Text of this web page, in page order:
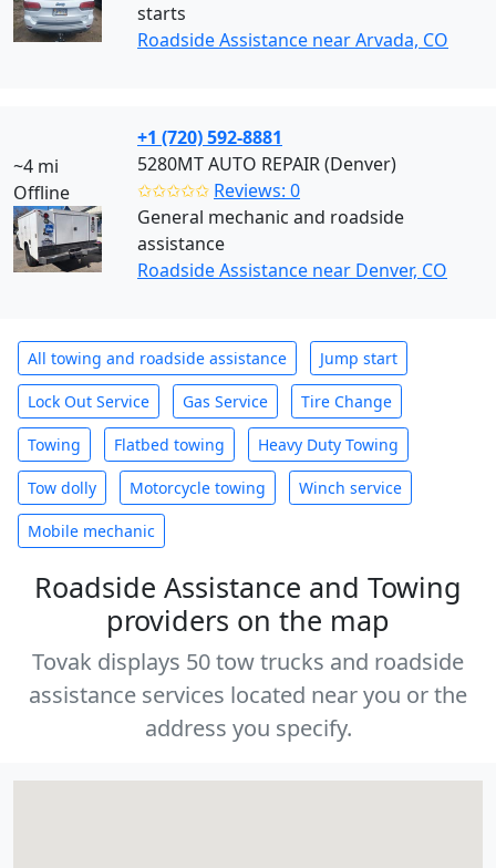
starts
Roadside Assistance near Arvada, CO
~4 mi
Offline
+1 (720) 592-8881
5280MT AUTO REPAIR (Denver)
✩✩✩✩✩ Reviews: 0
General mechanic and roadside
assistance
Roadside Assistance near Denver, CO
All towing and roadside assistance Jump start
Lock Out Service Gas Service Tire Change
Towing Flatbed towing Heavy Duty Towing
Tow dolly Motorcycle towing Winch service
Mobile mechanic
Roadside Assistance and Towing
providers on the map
Tovak displays 50 tow trucks and roadside
assistance services located near you or the
address you specify.